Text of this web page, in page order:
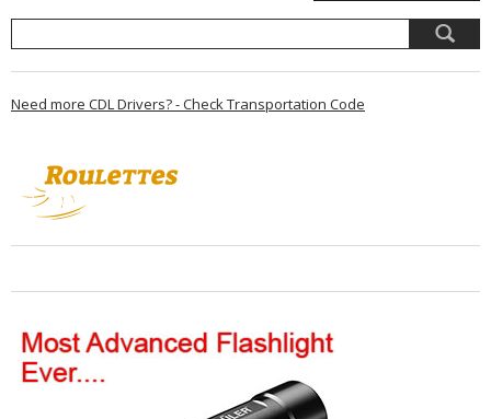
Need more CDL Drivers? - Check Transportation Code